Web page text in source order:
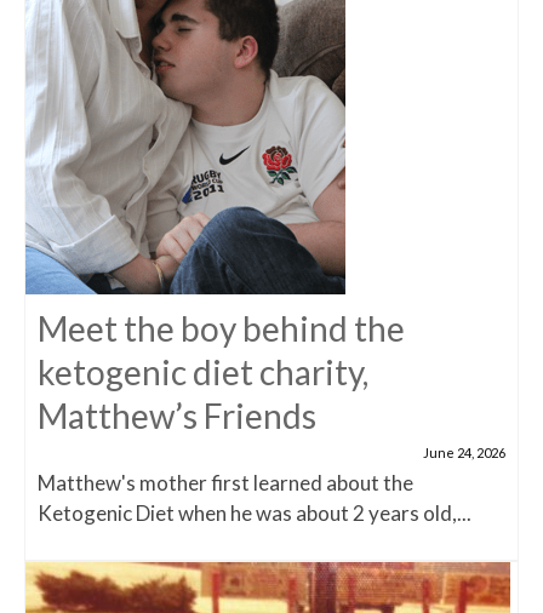
Meet the boy behind the
ketogenic diet charity,
Matthew’s Friends
June 24, 2026
Matthew's mother first learned about the
Ketogenic Diet when he was about 2 years old,...